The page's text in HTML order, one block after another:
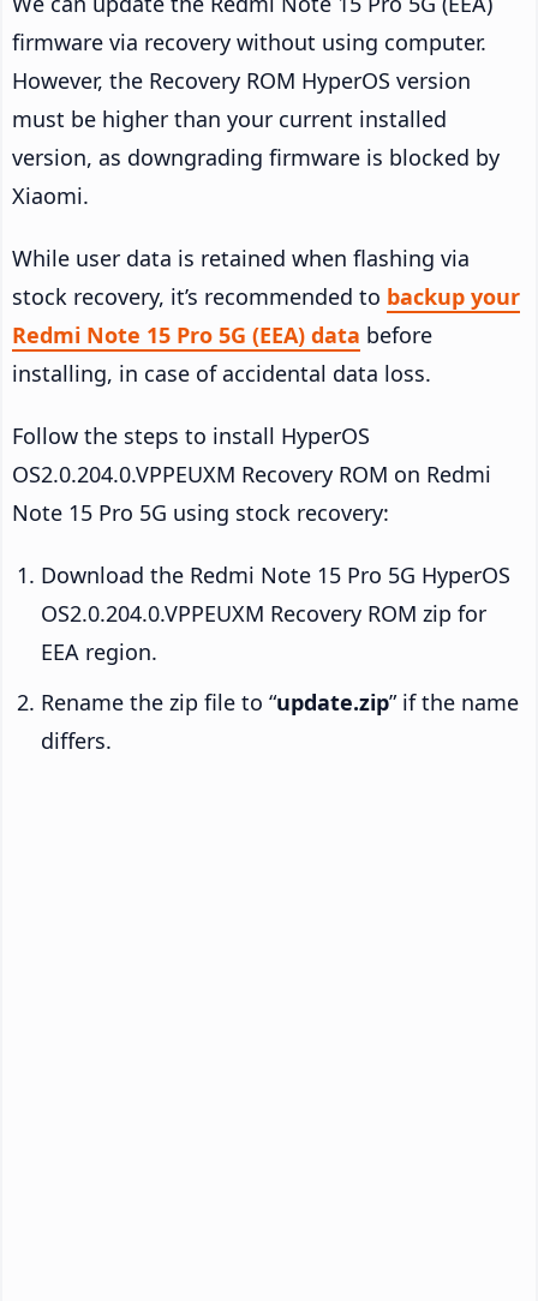
firmware via recovery without using computer.
However, the Recovery ROM HyperOS version
must be higher than your current installed
version, as downgrading firmware is blocked by
Xiaomi.
While user data is retained when flashing via
stock recovery, it’s recommended to backup your
Redmi Note 15 Pro 5G (EEA) data before
installing, in case of accidental data loss.
Follow the steps to install HyperOS
OS2.0.204.0.VPPEUXM Recovery ROM on Redmi
Note 15 Pro 5G using stock recovery:
Download the Redmi Note 15 Pro 5G HyperOS
OS2.0.204.0.VPPEUXM Recovery ROM zip for
EEA region.
Rename the zip file to “update.zip” if the name
differs.